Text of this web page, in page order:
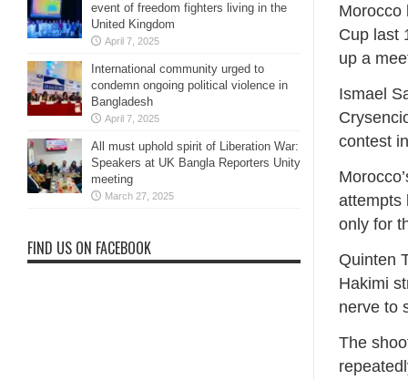
Morocco
Cup last
up a
Ismael
contest
attempts
only for
Quinten
Hakimi
nerve to
The
event of freedom fighters living in the
United Kingdom
April 7, 2025
International community urged to
condemn ongoing political violence in
Bangladesh
April 7, 2025
All must uphold spirit of Liberation War:
Speakers at UK Bangla Reporters Unity
meeting
March 27, 2025
FIND US ON FACEBOOK